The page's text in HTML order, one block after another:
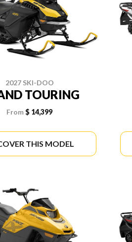
2027 SKI-DOO
TOURING
From $ 14,399
THIS MODEL